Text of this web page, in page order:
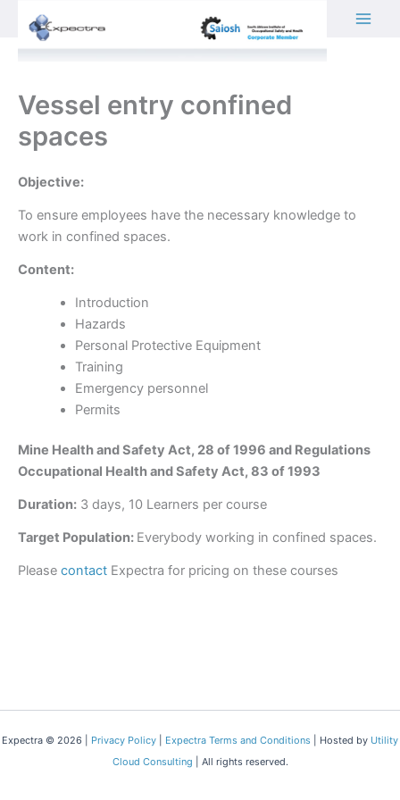
content
Vessel entry confined
spaces
Objective:
To ensure employees have the necessary knowledge to
work in confined spaces.
Content:
Introduction
Hazards
Personal Protective Equipment
Training
Emergency personnel
Permits
Mine Health and Safety Act, 28 of 1996 and Regulations
Occupational Health and Safety Act, 83 of 1993
Duration: 3 days, 10 Learners per course
Target Population: Everybody working in confined spaces.
Please contact Expectra for pricing on these courses
Expectra © 2026 | Privacy Policy Expectra Terms and Conditions | Hosted by Utility
Cloud Consulting | All rights reserved.